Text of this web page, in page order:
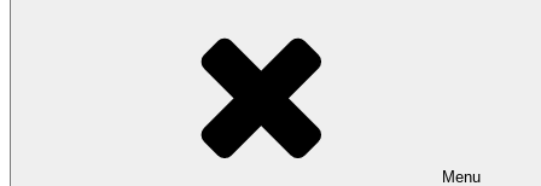
Menu